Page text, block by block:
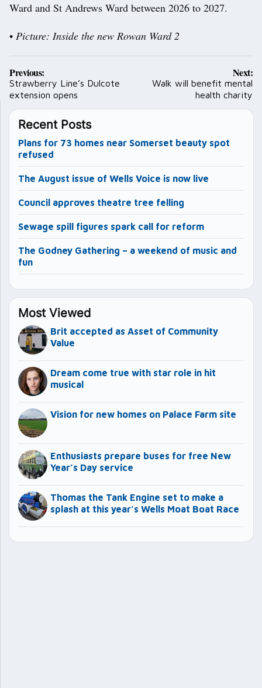
Ward and St Andrews Ward between 2026 to 2027.
• Picture: Inside the new Rowan Ward 2
Post
navigation
Previous:
Strawberry Line’s Dulcote
extension opens
Next:
Walk will benefit mental
health charity
Recent Posts
Plans for 73 homes near Somerset beauty spot
refused
The August issue of Wells Voice is now live
Council approves theatre tree felling
Sewage spill figures spark call for reform
The Godney Gathering – a weekend of music and
fun
Most Viewed
Brit accepted as Asset of Community
Value
Dream come true with star role in hit
musical
Vision for new homes on Palace Farm site
Enthusiasts prepare buses for free New
Year’s Day service
Thomas the Tank Engine set to make a
splash at this year’s Wells Moat Boat Race